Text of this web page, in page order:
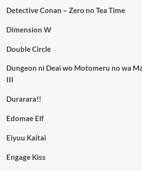
Detective Conan – Zero no Tea Time
Dimension W
Double Circle
Dungeon ni Deai wo Motomeru no wa
III
Durarara!!
Edomae Elf
Eiyuu Kaitai
Engage Kiss